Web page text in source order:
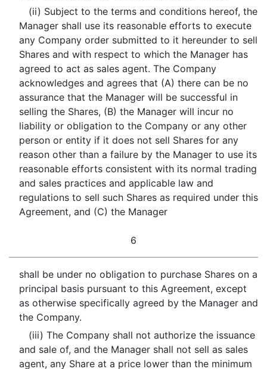
(ii) Subject to the terms and conditions hereof, the
Manager shall use its reasonable efforts to execute
any Company order submitted to it hereunder to sell
Shares and with respect to which the Manager has
agreed to act as sales agent. The Company
acknowledges and agrees that (A) there can be no
assurance that the Manager will be successful in
selling the Shares, (B) the Manager will incur no
liability or obligation to the Company or any other
person or entity if it does not sell Shares for any
reason other than a failure by the Manager to use its
reasonable efforts consistent with its normal trading
and sales practices and applicable law and
regulations to sell such Shares as required under this
Agreement, and (C) the Manager
6
shall be under no obligation to purchase Shares on a
principal basis pursuant to this Agreement, except
as otherwise specifically agreed by the Manager and
the Company.
(iii) The Company shall not authorize the issuance
and sale of, and the Manager shall not sell as sales
agent, any Share at a price lower than the minimum